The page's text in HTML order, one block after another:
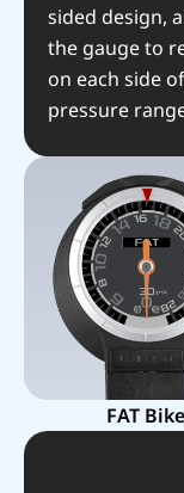
sided design,
the gauge to
on each side
pressure
FAT Bike